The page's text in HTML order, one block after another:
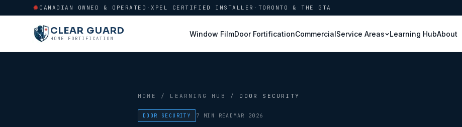
CANADIAN OWNED & OPERATED ·XPEL CERTIFIED INSTALLER · TORONTO & THE GTA
CLEAR GUARD
HOME FORTIFICATION
Window FilmDoor FortificationCommercialService Areas Learning HubAbout
HOME / LEARNING HUB / DOOR SECURITY
DOOR SECURITY 7 MIN READ MAR 2026